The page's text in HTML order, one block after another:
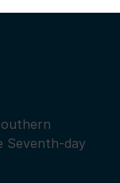
Seventh-day